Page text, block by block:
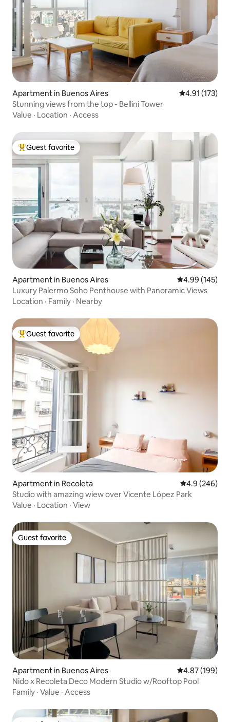
Apartment in Buenos Aires 4.91 out of 5
4.91 (173)
Stunning views from the top - Bellini Tower
Value · Location · Access
Top guest favorite
Guest favorite
Apartment in Buenos Aires 4.99 out of 5
4.99 (145)
Luxury Palermo Soho Penthouse with Panoramic Views
Location · Family · Nearby
Top guest favorite
Guest favorite
Apartment in Recoleta 4.9 out of 5
4.9 (246)
Studio with amazing wiew over Vicente López Park
Value · Location · View
Guest favorite
Guest favorite
Apartment in Buenos Aires 4.87 out of 5
4.87 (199)
Nido x Recoleta Deco Modern Studio w/Rooftop Pool
Family · Value · Access